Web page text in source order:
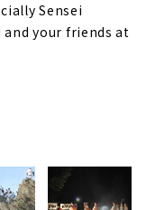
Sensei
and your friends at